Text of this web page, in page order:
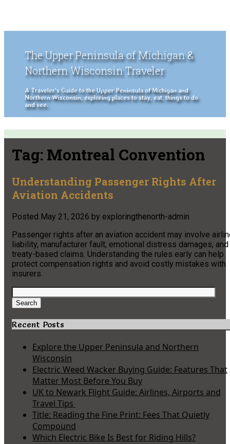
The Upper Peninsula of Michigan &
Northern Wisconsin Traveler
A Traveler's Guide to the Upper Peninsula of Michigan and
Northern Wisconsin, exploring places to stay, eat, things to do
and see.
Tag: Montreal Convention
Understanding Passenger Rights After
Aviation Accidents
Posted May 21, 2026 by exploringthenorth-admin
Passenger rights after an aviation accident may involve
liability, manufacturer fault, emotional distress damages, and
treaty-based claims. Understanding the rules early can help
protect compensation rights and avoid costly mistakes with
insurers.
Search
for:
Search
Recent Posts
Explore the Upper Peninsula and Northern
Wisconsin
Electric Weed Wacker Buying Guide: Features That
Matter Most Before You Buy
UK to Newark Flight Guide: Airlines, Airports and
Travel Tips
Title: Reading the Fine Print: Fees That Quietly
Compound
Which Electric Bike Is Best for Riding Hills?